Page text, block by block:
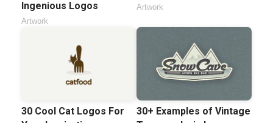
Ingenious Logos
Artwork
Artwork
30 Cool Cat Logos For
30+ Examples of Vintage